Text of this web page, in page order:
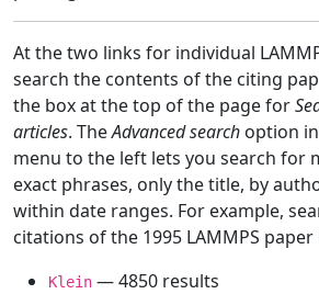
At the two links for individual
search the contents of the citing
the box at the top of the page for
articles. TheAdvanced search option
menu to the left lets you search for
exact phrases, only the title, by
within date ranges. For example,
citations of the 1995 LAMMPS
Klein — 4850 results